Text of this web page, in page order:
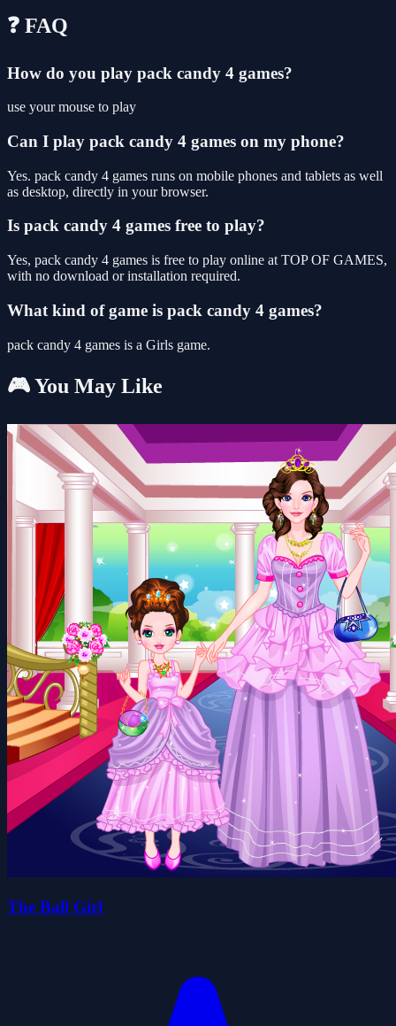
❓ FAQ
How do you play pack candy 4 games?
use your mouse to play
Can I play pack candy 4 games on my phone?
Yes. pack candy 4 games runs on mobile phones and tablets as well
as desktop, directly in your browser.
Is pack candy 4 games free to play?
Yes, pack candy 4 games is free to play online at TOP OF GAMES,
with no download or installation required.
What kind of game is pack candy 4 games?
pack candy 4 games is a Girls game.
🎮 You May Like
The Ball Girl